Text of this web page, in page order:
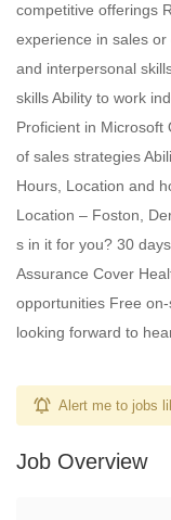
competitive offerings
experience in sales
and interpersonal
skills Ability to work
Proficient in Microsoft
of sales strategies
Hours, Location and
Location – Foston,
s in it for you? 30
Assurance Cover
opportunities Free
looking forward to
Alert me to jobs
Job Overview